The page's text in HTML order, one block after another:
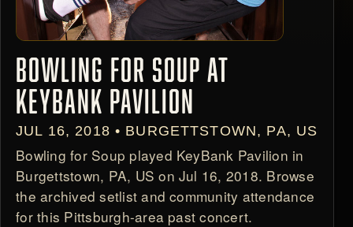
BOWLING FOR SOUP AT
KEYBANK PAVILION
JUL 16, 2018 • BURGETTSTOWN, PA, US
Bowling for Soup played KeyBank Pavilion in
Burgettstown, PA, US on Jul 16, 2018. Browse
the archived setlist and community attendance
for this Pittsburgh-area past concert.